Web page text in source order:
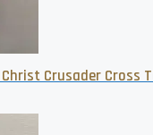
Crusader Cross